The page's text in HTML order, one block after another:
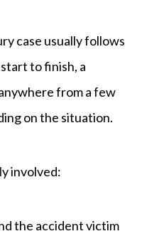
case usually follows
to finish, a
from a few
on the situation.
involved:
the accident victim